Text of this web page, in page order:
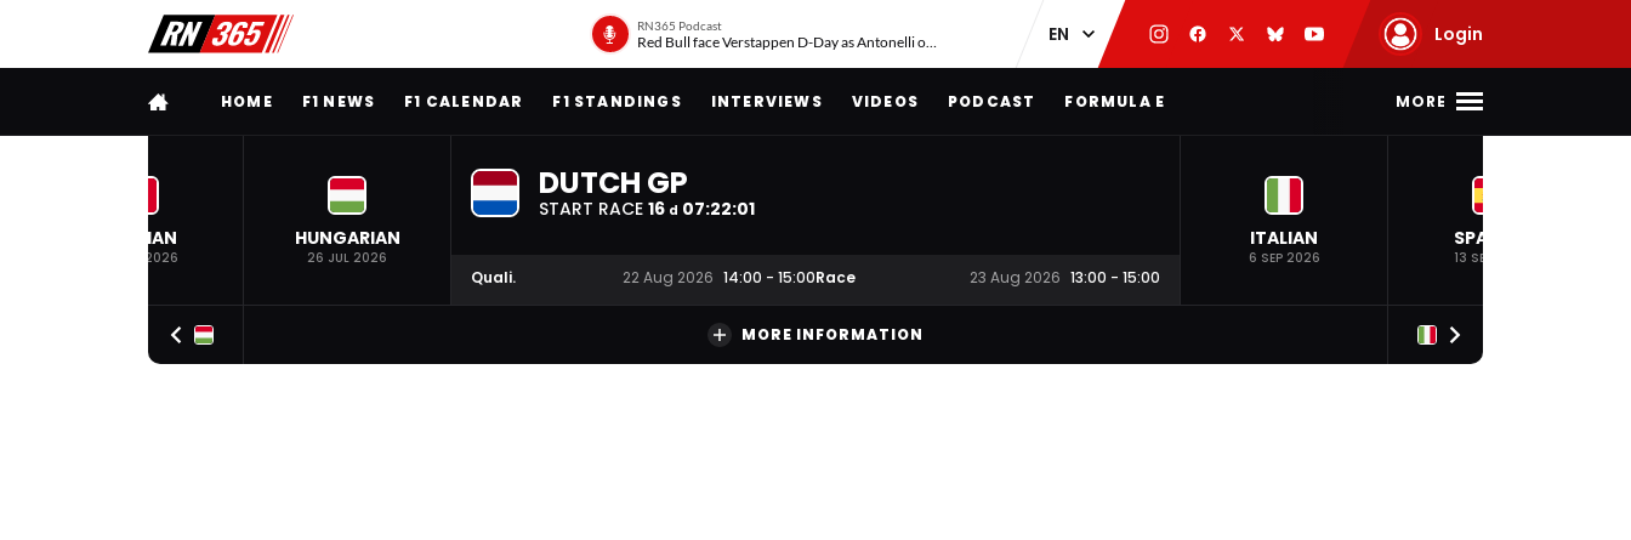
RN365 Podcast
Red Bull face Verstappen D-Day as Antonelli on ‘meteoric rise’ Login
FULL MENUHOME F1 NEWS F1 CALENDAR F1 STANDINGS INTERVIEWS VIDEOS PODCAST FORMULA E MORE
BELGIAN
19 JUL 2026
HUNGARIAN
26 JUL 2026
DUTCH GP
START RACE 16 d 07:22:00
Quali. 22 Aug 2026 14:00 - 15:00Race 23 Aug 2026 13:00 - 15:00
ITALIAN
6 SEP 2026
SPANISH
13 SEP 2026
MORE INFORMATION